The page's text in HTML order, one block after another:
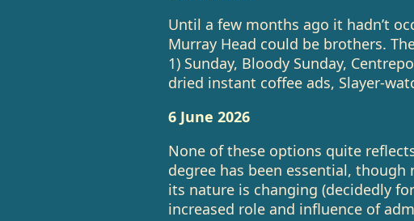
Until a few months ago it hadn’t
Murray Head could be brothers.
1) Sunday, Bloody Sunday,
dried instant coffee ads, Slayer-
6 June 2026
None of these options quite
degree has been essential,
its nature is changing (decidedly
increased role and influence of